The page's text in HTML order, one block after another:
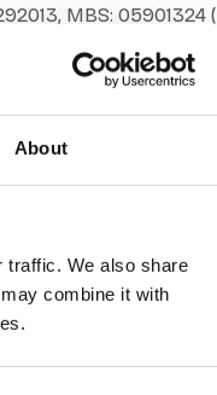
About
traffic. We also share
combine it with
MBS: 05901324
to the Seller
Working
share